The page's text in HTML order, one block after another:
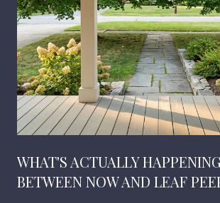
WHAT'S ACTUALLY
BETWEEN NOW AND LEAF